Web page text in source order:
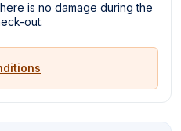
is no damage during the
out.